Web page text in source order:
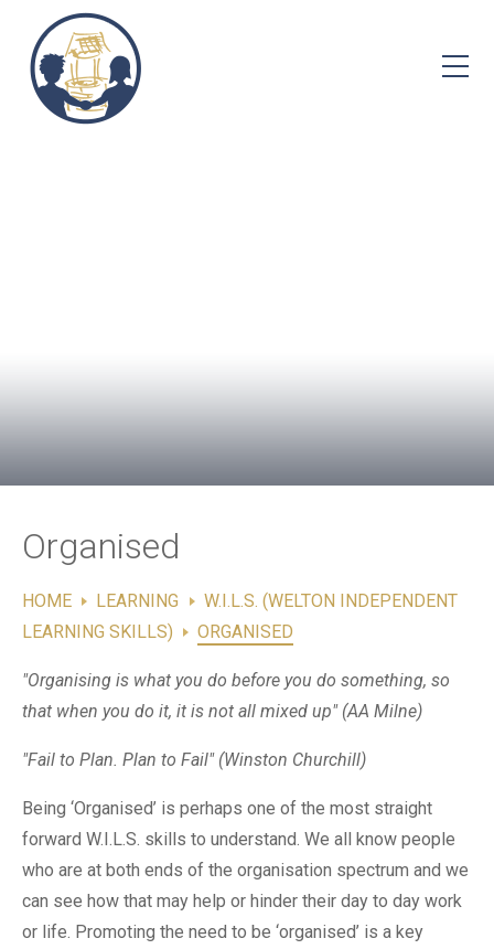
Skip to content ↓
Organised
HOME LEARNING
W.I.L.S. (WELTON INDEPENDENT
LEARNING SKILLS)
ORGANISED
"Organising is what you do before you do something, so
that when you do it, it is not all mixed up" (AA Milne)
"Fail to Plan. Plan to Fail" (Winston Churchill)
Being ‘Organised’ is perhaps one of the most straight
forward W.I.L.S. skills to understand. We all know people
who are at both ends of the organisation spectrum and we
can see how that may help or hinder their day to day work
or life. Promoting the need to be ‘organised’ is a key